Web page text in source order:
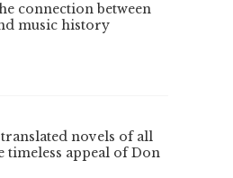
connection between
music history
novels of all
timeless appeal of Don